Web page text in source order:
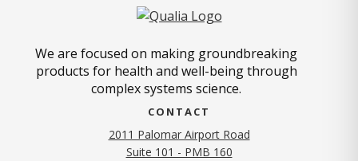
We are focused on making groundbreaking
products for health and well-being through
complex systems science.
CONTACT
2011 Palomar Airport Road
Suite 101 - PMB 160